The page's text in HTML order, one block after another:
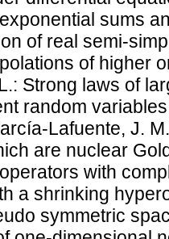
sums
of real semi-
of higher
Strong laws of
random
Lafuente, J.
are nuclear
with
a shrinking
symmetric